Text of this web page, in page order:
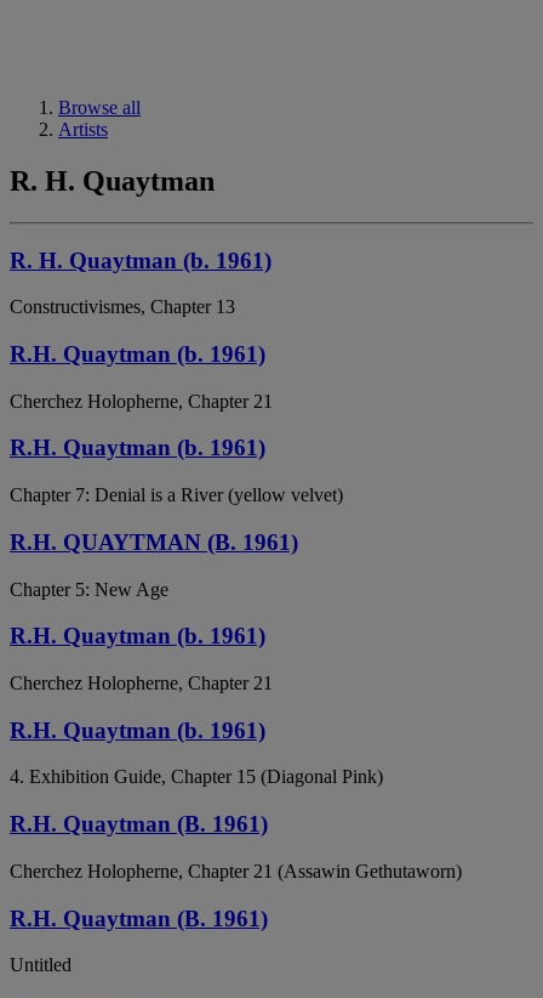
Browse all
Artists
R. H. Quaytman
R. H. Quaytman (b. 1961)
Constructivismes, Chapter 13
R.H. Quaytman (b. 1961)
Cherchez Holopherne, Chapter 21
R.H. Quaytman (b. 1961)
Chapter 7: Denial is a River (yellow velvet)
R.H. QUAYTMAN (B. 1961)
Chapter 5: New Age
R.H. Quaytman (b. 1961)
Cherchez Holopherne, Chapter 21
R.H. Quaytman (b. 1961)
4. Exhibition Guide, Chapter 15 (Diagonal Pink)
R.H. Quaytman (B. 1961)
Cherchez Holopherne, Chapter 21 (Assawin Gethutaworn)
R.H. Quaytman (B. 1961)
Untitled